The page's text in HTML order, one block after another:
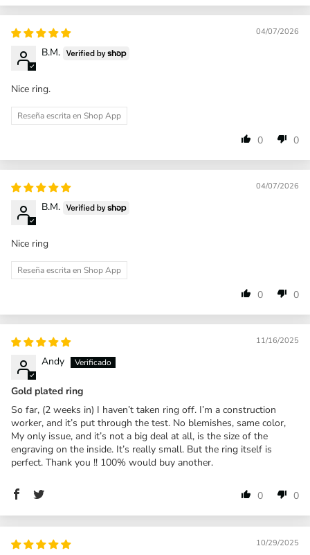
04/07/2026
B.M.
Nice ring.
Reseña escrita en Shop App
0 0
04/07/2026
B.M.
Nice ring
Reseña escrita en Shop App
0 0
11/16/2025
Andy
Gold plated ring
So far, (2 weeks in) I haven’t taken ring off. I’m a construction
worker, and it’s put through the test. No blemishes, same color,
My only issue, and it’s not a big deal at all, is the size of the
engraving on the inside. It’s really small. But the ring itself is
perfect. Thank you !! 100% would buy another.
0 0
10/29/2025